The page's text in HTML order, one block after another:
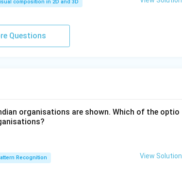
1, shifts downwards along the right edge in Grid
composition in 2D and 3D
Questions
organisations are shown. Which of the optio
Recognition View Solution